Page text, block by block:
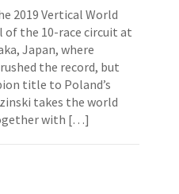
2019 Vertical World
the 10-race circuit at
Japan, where
the record, but
title to Poland’s
takes the world
with […]